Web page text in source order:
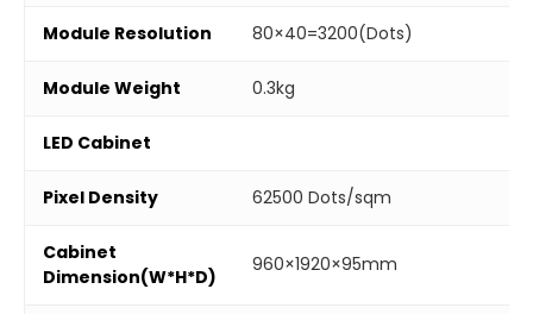
Module Resolution 80×40=3200(Dots)
Module Weight 0.3kg
LED Cabinet
Pixel Density 62500 Dots/sqm
Cabinet
Dimension(W*H*D)
960×1920×95mm